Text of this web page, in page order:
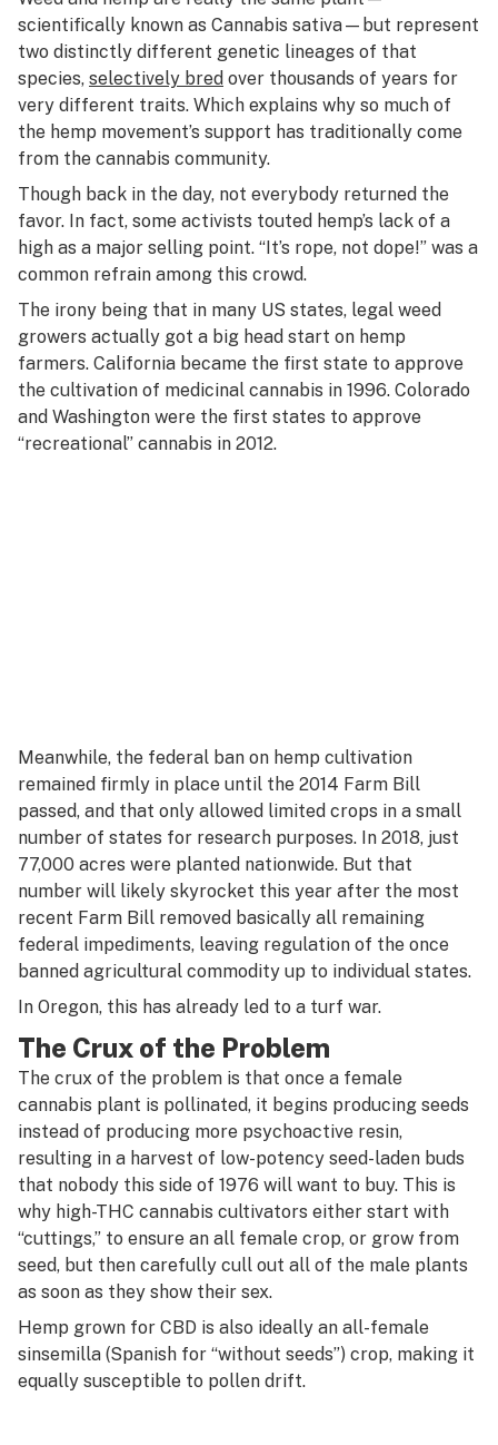
scientifically known as Cannabis sativa— but represent
two distinctly different genetic lineages of that
species, selectively bred over thousands of years for
very different traits. Which explains why so much of
the hemp movement’s support has traditionally come
from the cannabis community.
Though back in the day, not everybody returned the
favor. In fact, some activists touted hemp’s lack of a
high as a major selling point. “It’s rope, not dope!” was a
common refrain among this crowd.
The irony being that in many US states, legal weed
growers actually got a big head start on hemp
farmers. California became the first state to approve
the cultivation of medicinal cannabis in 1996. Colorado
and Washington were the first states to approve
“recreational” cannabis in 2012.
Meanwhile, the federal ban on hemp cultivation
remained firmly in place until the 2014 Farm Bill
passed, and that only allowed limited crops in a small
number of states for research purposes. In 2018, just
77,000 acres were planted nationwide. But that
number will likely skyrocket this year after the most
recent Farm Bill removed basically all remaining
federal impediments, leaving regulation of the once
banned agricultural commodity up to individual states.
In Oregon, this has already led to a turf war.
The Crux of the Problem
The crux of the problem is that once a female
cannabis plant is pollinated, it begins producing seeds
instead of producing more psychoactive resin,
resulting in a harvest of low-potency seed-laden buds
that nobody this side of 1976 will want to buy. This is
why high-THC cannabis cultivators either start with
“cuttings,” to ensure an all female crop, or grow from
seed, but then carefully cull out all of the male plants
as soon as they show their sex.
Hemp grown for CBD is also ideally an all-female
sinsemilla (Spanish for “without seeds”) crop, making it
equally susceptible to pollen drift.